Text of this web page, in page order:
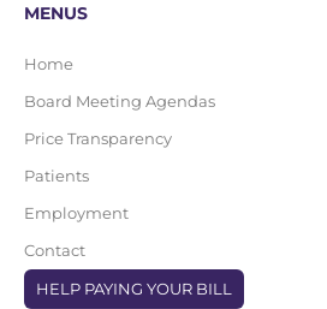
MENUS
Home
Board Meeting Agendas
Price Transparency
Patients
Employment
Contact
HELP PAYING YOUR BILL